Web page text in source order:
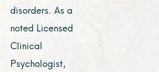
disorders. As a
noted Licensed
Clinical
Psychologist,